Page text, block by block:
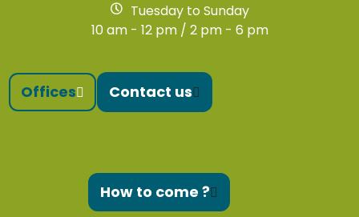
Tuesday to Sunday
10 am - 12 pm / 2 pm - 6 pm
Offices Contact us
How to come ?